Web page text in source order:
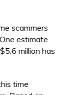
scammers
estimate
million has
time